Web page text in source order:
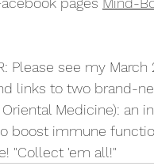
Please see my March
links to two brand-
Medicine): an
boost immune
"Collect 'em all!"